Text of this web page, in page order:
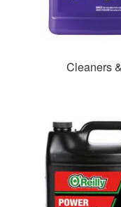
Cleaners